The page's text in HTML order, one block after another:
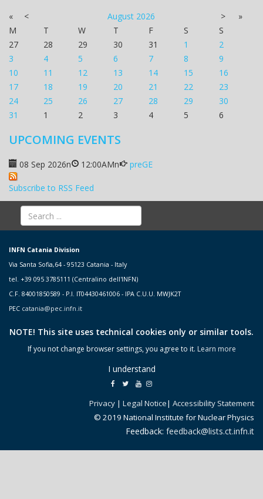
« < August 2026 >
»
M
T W T F S
S
27
28 29 30 31 1
2
3
4 5 6 7 8
9
10
11 12 13 14 15
16
17
18 19 20 21 22
23
24
25 26 27 28 29
30
31
1 2 3 4 5 6
UPCOMING EVENTS
08 Sep 2026n 12:00AMn preGE
Subscribe to RSS Feed
INFN Catania Division
Via Santa Sofia,64 - 95123 Catania - Italy
tel. +39 095 3785111 (Centralino dell'INFN)
C.F. 84001850589 - P.I. IT04430461006 - IPA C.U.U. MWJK2T
PEC catania@pec.infn.it
NOTE! This site uses technical cookies only or similar tools.
If you not change browser settings, you agree to it. Learn more
I understand
Privacy | Legal Notice| Accessibility Statement
© 2019 National Institute for Nuclear Physics
Feedback: feedback@lists.ct.infn.it